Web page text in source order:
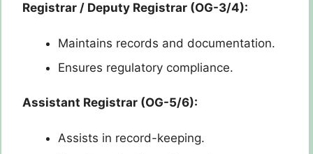
Registrar / Deputy Registrar (OG-3/4):
Maintains records and documentation.
Ensures regulatory compliance.
Assistant Registrar (OG-5/6):
Assists in record-keeping.